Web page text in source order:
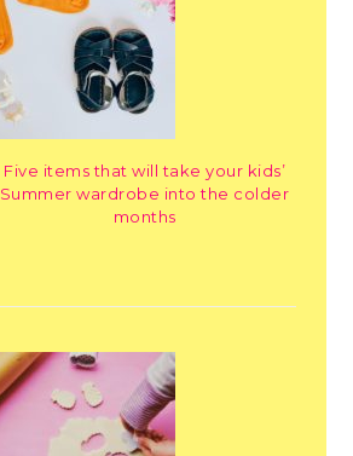
Five items that will take your kids’
Summer wardrobe into the colder
months